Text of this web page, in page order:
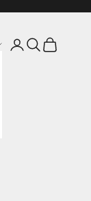
LoginSearch
Cart